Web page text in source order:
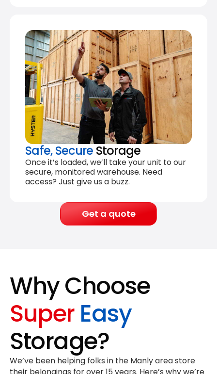
Safe, Secure Storage
Once it’s loaded, we’ll take your unit to our
secure, monitored warehouse. Need
access? Just give us a buzz.
Get a quote
Why Choose
Super Easy
Storage?
We’ve been helping folks in the Manly area store